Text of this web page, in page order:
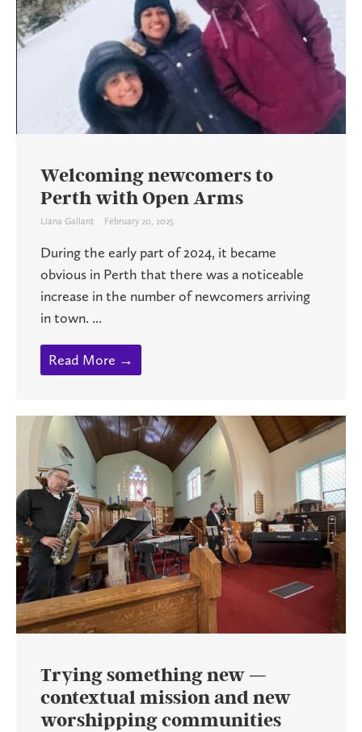
Welcoming newcomers to
Perth with Open Arms
Liana Gallant February 20, 2025
During the early part of 2024, it became
obvious in Perth that there was a noticeable
increase in the number of newcomers arriving
in town. ...
Read More →
Trying something new —
contextual mission and new
worshipping communities